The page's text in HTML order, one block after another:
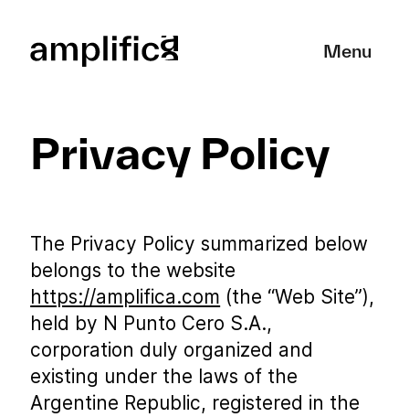
Menu
Privacy Policy
The Privacy Policy summarized below
belongs to the website
https://amplifica.com (the “Web Site”),
held by N Punto Cero S.A.,
corporation duly organized and
existing under the laws of the
Argentine Republic, registered in the